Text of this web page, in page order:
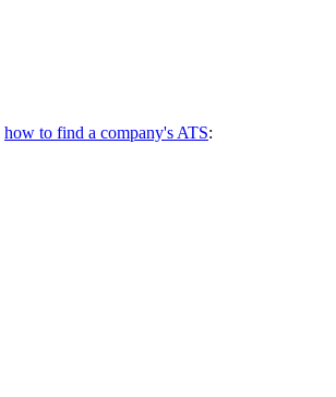
how to find a company's ATS: